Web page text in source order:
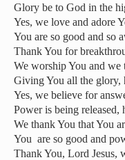
Glory be to God in the
Yes, we love and adore
You are so good and so
Thank You for
We worship You and we
Giving You all the glory,
Yes, we believe for
Power is being released,
We thank You that You
You are so good and
Thank You, Lord Jesus,